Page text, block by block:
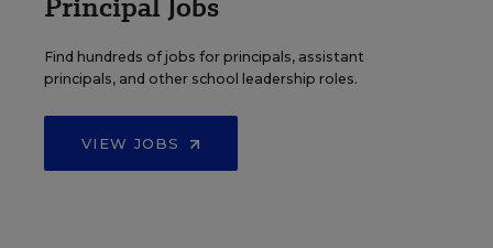
Find hundreds of jobs for principals, assistant
principals, and other school leadership roles.
VIEW JOBS